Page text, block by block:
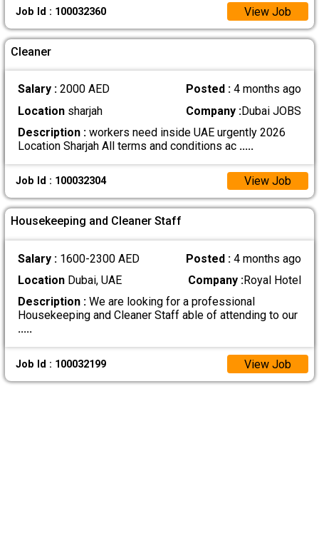
Job Id : 100032360 View Job
Cleaner
Salary : 2000 AED Posted :4 months ago
Locationsharjah Company :Dubai JOBS
Description :workers need inside UAE urgently 2026
Location Sharjah All terms and conditions ac .....
Job Id : 100032304 View Job
Housekeeping and Cleaner Staff
Salary : 1600-2300 AED Posted :4 months ago
LocationDubai, UAE Company :Royal Hotel
Description :We are looking for a professional
Housekeeping and Cleaner Staff able of attending to our
.....
Job Id : 100032199 View Job